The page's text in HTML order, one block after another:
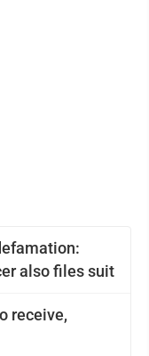
also files suit
receive,